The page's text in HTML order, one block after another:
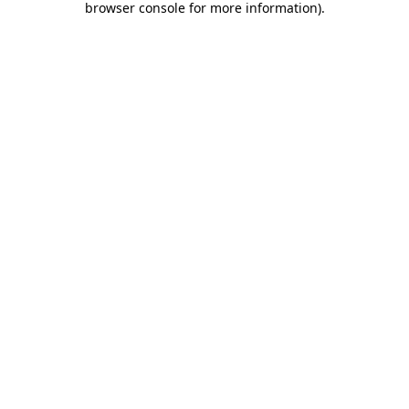
browser console for more information).